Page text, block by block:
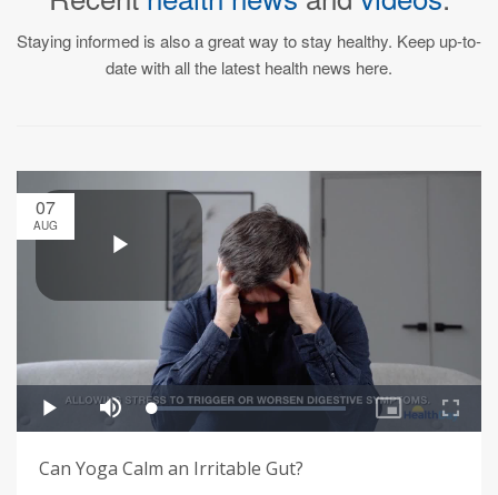
Staying informed is also a great way to stay healthy. Keep up-to-
date with all the latest health news here.
07
AUG
Can Yoga Calm an Irritable Gut?